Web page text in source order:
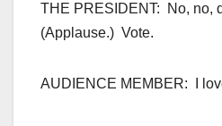
THE PRESIDENT: No, no,
(Applause.) Vote.
AUDIENCE MEMBER: I